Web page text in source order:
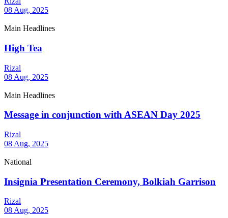
08 Aug, 2025
Main Headlines
High Tea
Rizal
08 Aug, 2025
Main Headlines
Message in conjunction with ASEAN Day 2025
Rizal
08 Aug, 2025
National
Insignia Presentation Ceremony, Bolkiah Garrison
Rizal
08 Aug, 2025